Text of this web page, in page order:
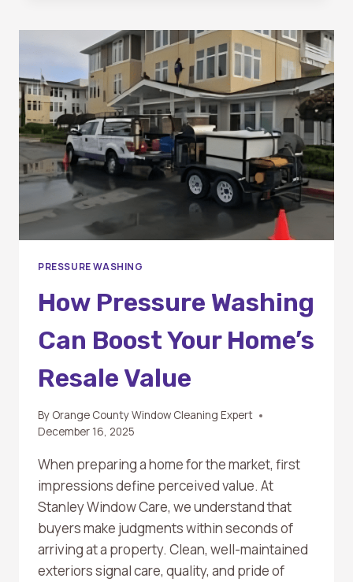
ME
PRESSURE WASHING
How Pressure Washing
Can Boost Your Home’s
Resale Value
By Orange County Window Cleaning Expert
December 16, 2025
When preparing a home for the market, first
impressions define perceived value. At
Stanley Window Care, we understand that
buyers make judgments within seconds of
arriving at a property. Clean, well-maintained
exteriors signal care, quality, and pride of